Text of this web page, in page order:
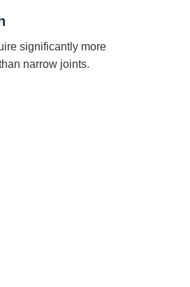
significantly more
narrow joints.